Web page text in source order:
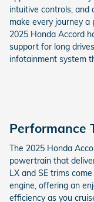
intuitive controls,
make every journey a
2025 Honda Accord
support for long
infotainment system
Performance
The 2025 Honda
powertrain that
LX and SE trims
engine, offering an
efficiency as you